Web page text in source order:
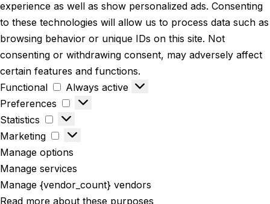
experience as well as show personalized ads. Consenting
to these technologies will allow us to process data such as
browsing behavior or unique IDs on this site. Not
consenting or withdrawing consent, may adversely affect
certain features and functions.
Functional
Always active
Preferences
Statistics
Marketing
Manage options
Manage services
Manage {vendor_count} vendors
Read more about these purposes